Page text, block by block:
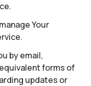
Your
by email,
forms of
updates or